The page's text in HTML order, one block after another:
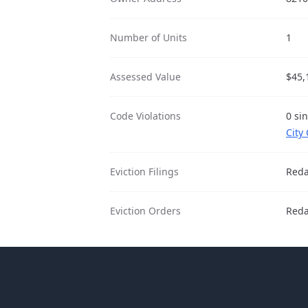
Number of Units 1
Assessed Value
Code Violations
0
City
Eviction Filings
Eviction Orders